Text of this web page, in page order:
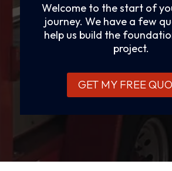
Welcome to the start of
journey. We have a few
help us build the
project.
GET MY FREE